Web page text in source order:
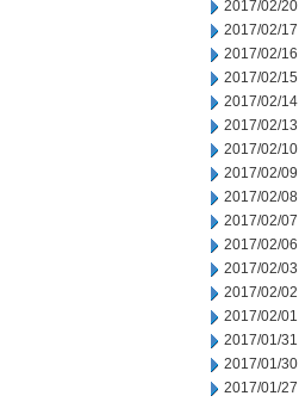
2017/02/20
2017/02/17
2017/02/16
2017/02/15
2017/02/14
2017/02/13
2017/02/10
2017/02/09
2017/02/08
2017/02/07
2017/02/06
2017/02/03
2017/02/02
2017/02/01
2017/01/31
2017/01/30
2017/01/27